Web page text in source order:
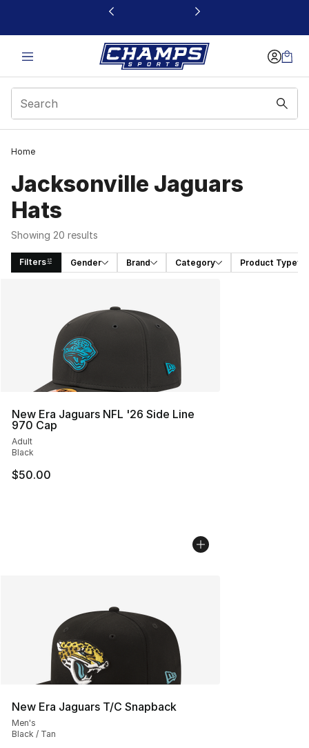
This link will open in a new window
Home
Jacksonville Jaguars
Hats
Showing 20 results
Filters Gender Brand Category Product Type
New Era Jaguars NFL '26 Side Line
970 Cap
Adult
Black
$50.00
New Era Jaguars T/C Snapback
Men's
Black / Tan